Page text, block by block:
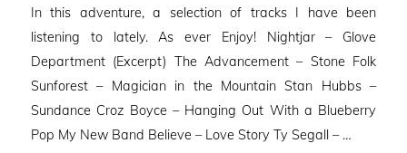
In this adventure, a selection of tracks I have been
listening to lately. As ever Enjoy! Nightjar – Glove
Department (Excerpt) The Advancement – Stone Folk
Sunforest – Magician in the Mountain Stan Hubbs –
Sundance Croz Boyce – Hanging Out With a Blueberry
Pop My New Band Believe – Love Story Ty Segall – …